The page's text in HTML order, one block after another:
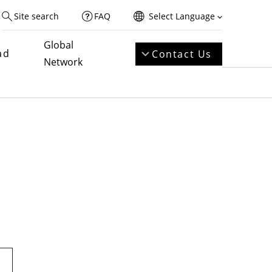
Site search FAQ Select Language
Global
Network
Contact Us